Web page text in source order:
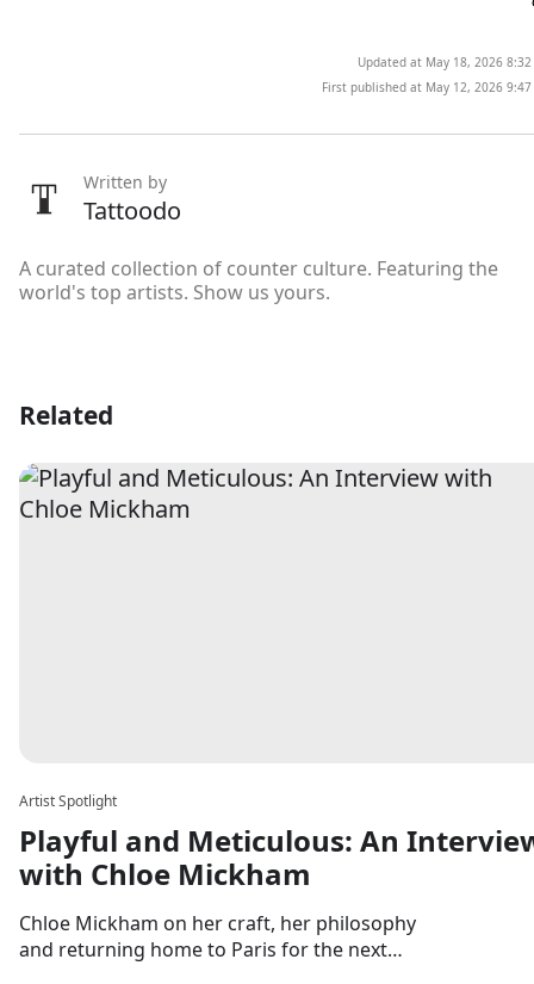
Updated at May 18, 2026
First published at May 12, 2026
Written by
Tattoodo
A curated collection of counter culture. Featuring the
world's top artists. Show us yours.
Related
Artist Spotlight
Playful and Meticulous: An
with Chloe Mickham
Chloe Mickham on her craft, her philosophy
and returning home to Paris for the next